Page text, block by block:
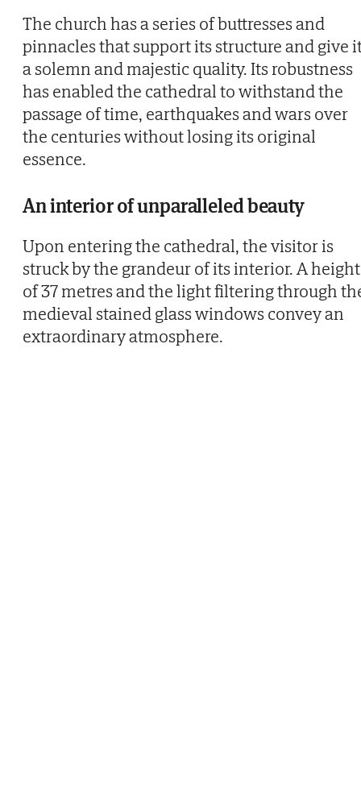
The church has a series of buttresses and
pinnacles that support its structure and give
a solemn and majestic quality. Its robustness
has enabled the cathedral to withstand the
passage of time, earthquakes and wars over
the centuries without losing its original
essence.
An interior of unparalleled beauty
Upon entering the cathedral, the visitor is
struck by the grandeur of its interior. A height
of 37 metres and the light filtering through
medieval stained glass windows convey an
extraordinary atmosphere.